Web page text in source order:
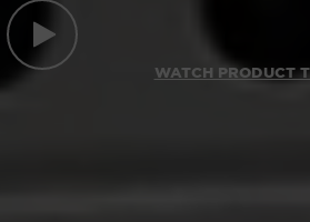
WATCH PRODUCT